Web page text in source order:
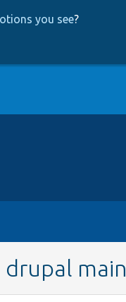
you see?
drupal main